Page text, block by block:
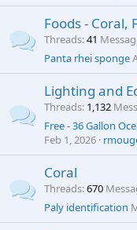
Foods -
Threads 41
Panta rhei sponge
Lighting and
Threads 1,132
Free - 36 Gallon
Feb 1, 2026
Coral
Threads 670
Paly identification